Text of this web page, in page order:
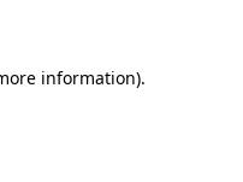
information).